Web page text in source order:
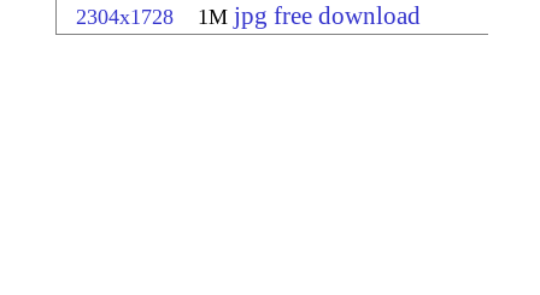
2304x1728 1M jpg free download